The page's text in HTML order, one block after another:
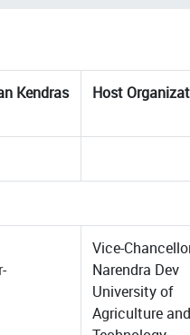
Kendras Host
Vice-
Narendra Dev
University of
Agriculture and